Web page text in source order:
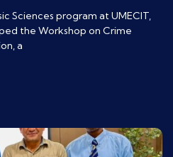
Sciences program at UMECIT,
the Workshop on Crime
a